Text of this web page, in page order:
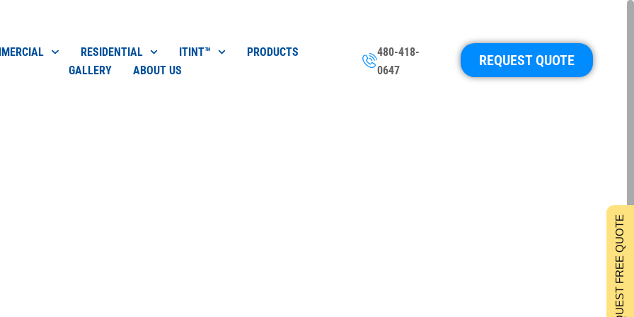
RESIDENTIAL ITINT™
PRODUCTS
GALLERY
ABOUT US
480-418-
0647
REQUEST QUOTE
REQUEST FREE QUOTE